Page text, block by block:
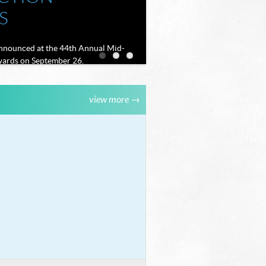
at the 44th Annual Mid-
on September 26.
SCENES
THE
THAT
TO LIFE
view more →